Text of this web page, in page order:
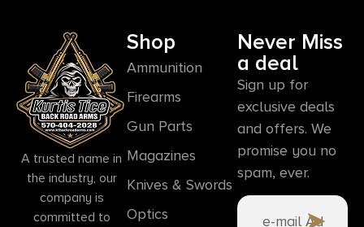
A trusted name in
the industry, our
company is
committed to
Shop
Ammunition
Firearms
Gun Parts
Magazines
Knives & Swords
Optics
Never Miss
a deal
Sign up for
exclusive deals
and offers. We
promise you no
spam, ever.